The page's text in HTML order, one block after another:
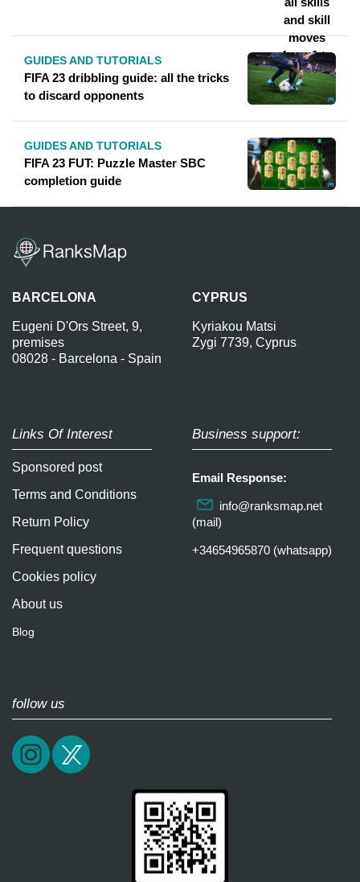
GUIDES AND TUTORIALS
FIFA 23 dribbling guide: all the tricks
to discard opponents
GUIDES AND TUTORIALS
FIFA 23 FUT: Puzzle Master SBC
completion guide
BARCELONA
Eugeni D'Ors Street, 9,
premises
08028 - Barcelona - Spain
CYPRUS
Kyriakou Matsi
Zygi 7739, Cyprus
Links Of Interest
Sponsored post
Terms and Conditions
Return Policy
Frequent questions
Cookies policy
About us
Blog
Business support:
Email Response:
info@ranksmap.net
(mail)
+34654965870 (whatsapp)
follow us